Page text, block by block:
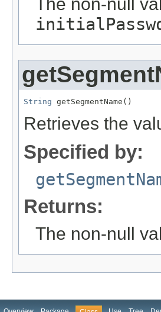
The non-null
String getSegmentName()
Retrieves the
Specified by:
Returns:
The non-null